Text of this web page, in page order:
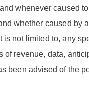
whenever caused
whether caused by
not limited to, any
revenue, data,
been advised of the